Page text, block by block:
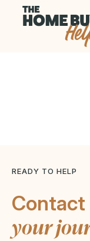
READY TO HELP
Contact
your